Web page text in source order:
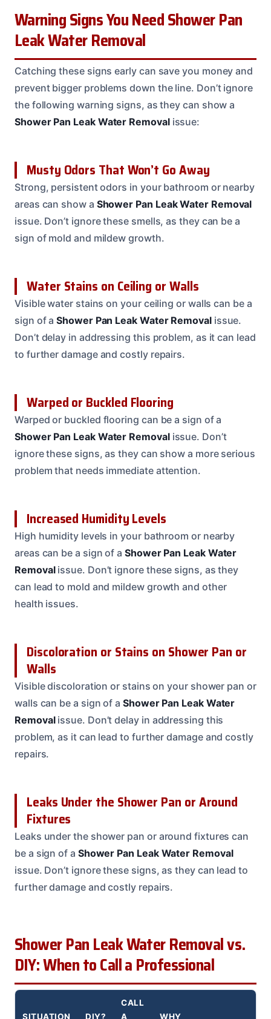
Warning Signs You Need Shower Pan
Leak Water Removal
Catching these signs early can save you money and
prevent bigger problems down the line. Don’t ignore
the following warning signs, as they can show a
Shower Pan Leak Water Removalissue:
Musty Odors That Won’t Go Away
Strong, persistent odors in your bathroom or nearby
areas can show a Shower Pan Leak Water Removal
issue. Don’t ignore these smells, as they can be a
sign of mold and mildew growth.
Water Stains on Ceiling or Walls
Visible water stains on your ceiling or walls can be a
sign of aShower Pan Leak Water Removalissue.
Don’t delay in addressing this problem, as it can lead
to further damage and costly repairs.
Warped or Buckled Flooring
Warped or buckled flooring can be a sign of a
Shower Pan Leak Water Removalissue. Don’t
ignore these signs, as they can show a more serious
problem that needs immediate attention.
Increased Humidity Levels
High humidity levels in your bathroom or nearby
areas can be a sign of a Shower Pan Leak Water
Removalissue. Don’t ignore these signs, as they
can lead to mold and mildew growth and other
health issues.
Discoloration or Stains on Shower Pan or
Walls
Visible discoloration or stains on your shower pan or
walls can be a sign of a Shower Pan Leak Water
Removalissue. Don’t delay in addressing this
problem, as it can lead to further damage and costly
repairs.
Leaks Under the Shower Pan or Around
Fixtures
Leaks under the shower pan or around fixtures can
be a sign of a Shower Pan Leak Water Removal
issue. Don’t ignore these signs, as they can lead to
further damage and costly repairs.
Shower Pan Leak Water Removal vs.
DIY: When to Call a Professional
SITUATION DIY?
CALL
A
WHY